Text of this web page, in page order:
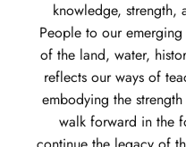
knowledge,
People to our
of the land, water,
reflects our ways of
embodying the
walk forward in the